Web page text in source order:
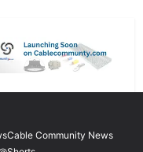
Cable Community News